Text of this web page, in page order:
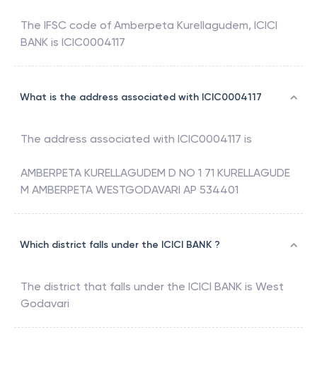
The IFSC code of Amberpeta Kurellagudem, ICICI
BANK is ICIC0004117
What is the address associated with ICIC0004117
The address associated with ICIC0004117 is
AMBERPETA KURELLAGUDEM D NO 1 71 KURELLAGUDE
M AMBERPETA WESTGODAVARI AP 534401
Which district falls under the ICICI BANK ?
The district that falls under the ICICI BANK is West
Godavari